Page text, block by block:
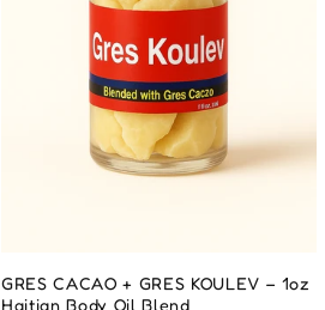
GRES CACAO + GRES KOULEV – 1oz
Haitian Body Oil Blend